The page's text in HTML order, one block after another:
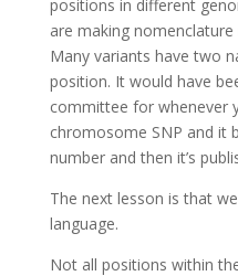
positions in different
are making
Many variants have two
position. It would have
committee for whenever
chromosome SNP and it
number and then it’s
The next lesson is that
language.
Not all positions within